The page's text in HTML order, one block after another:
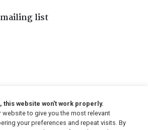
mailing list
this website won't work properly.
website to give you the most relevant
your preferences and repeat visits. By